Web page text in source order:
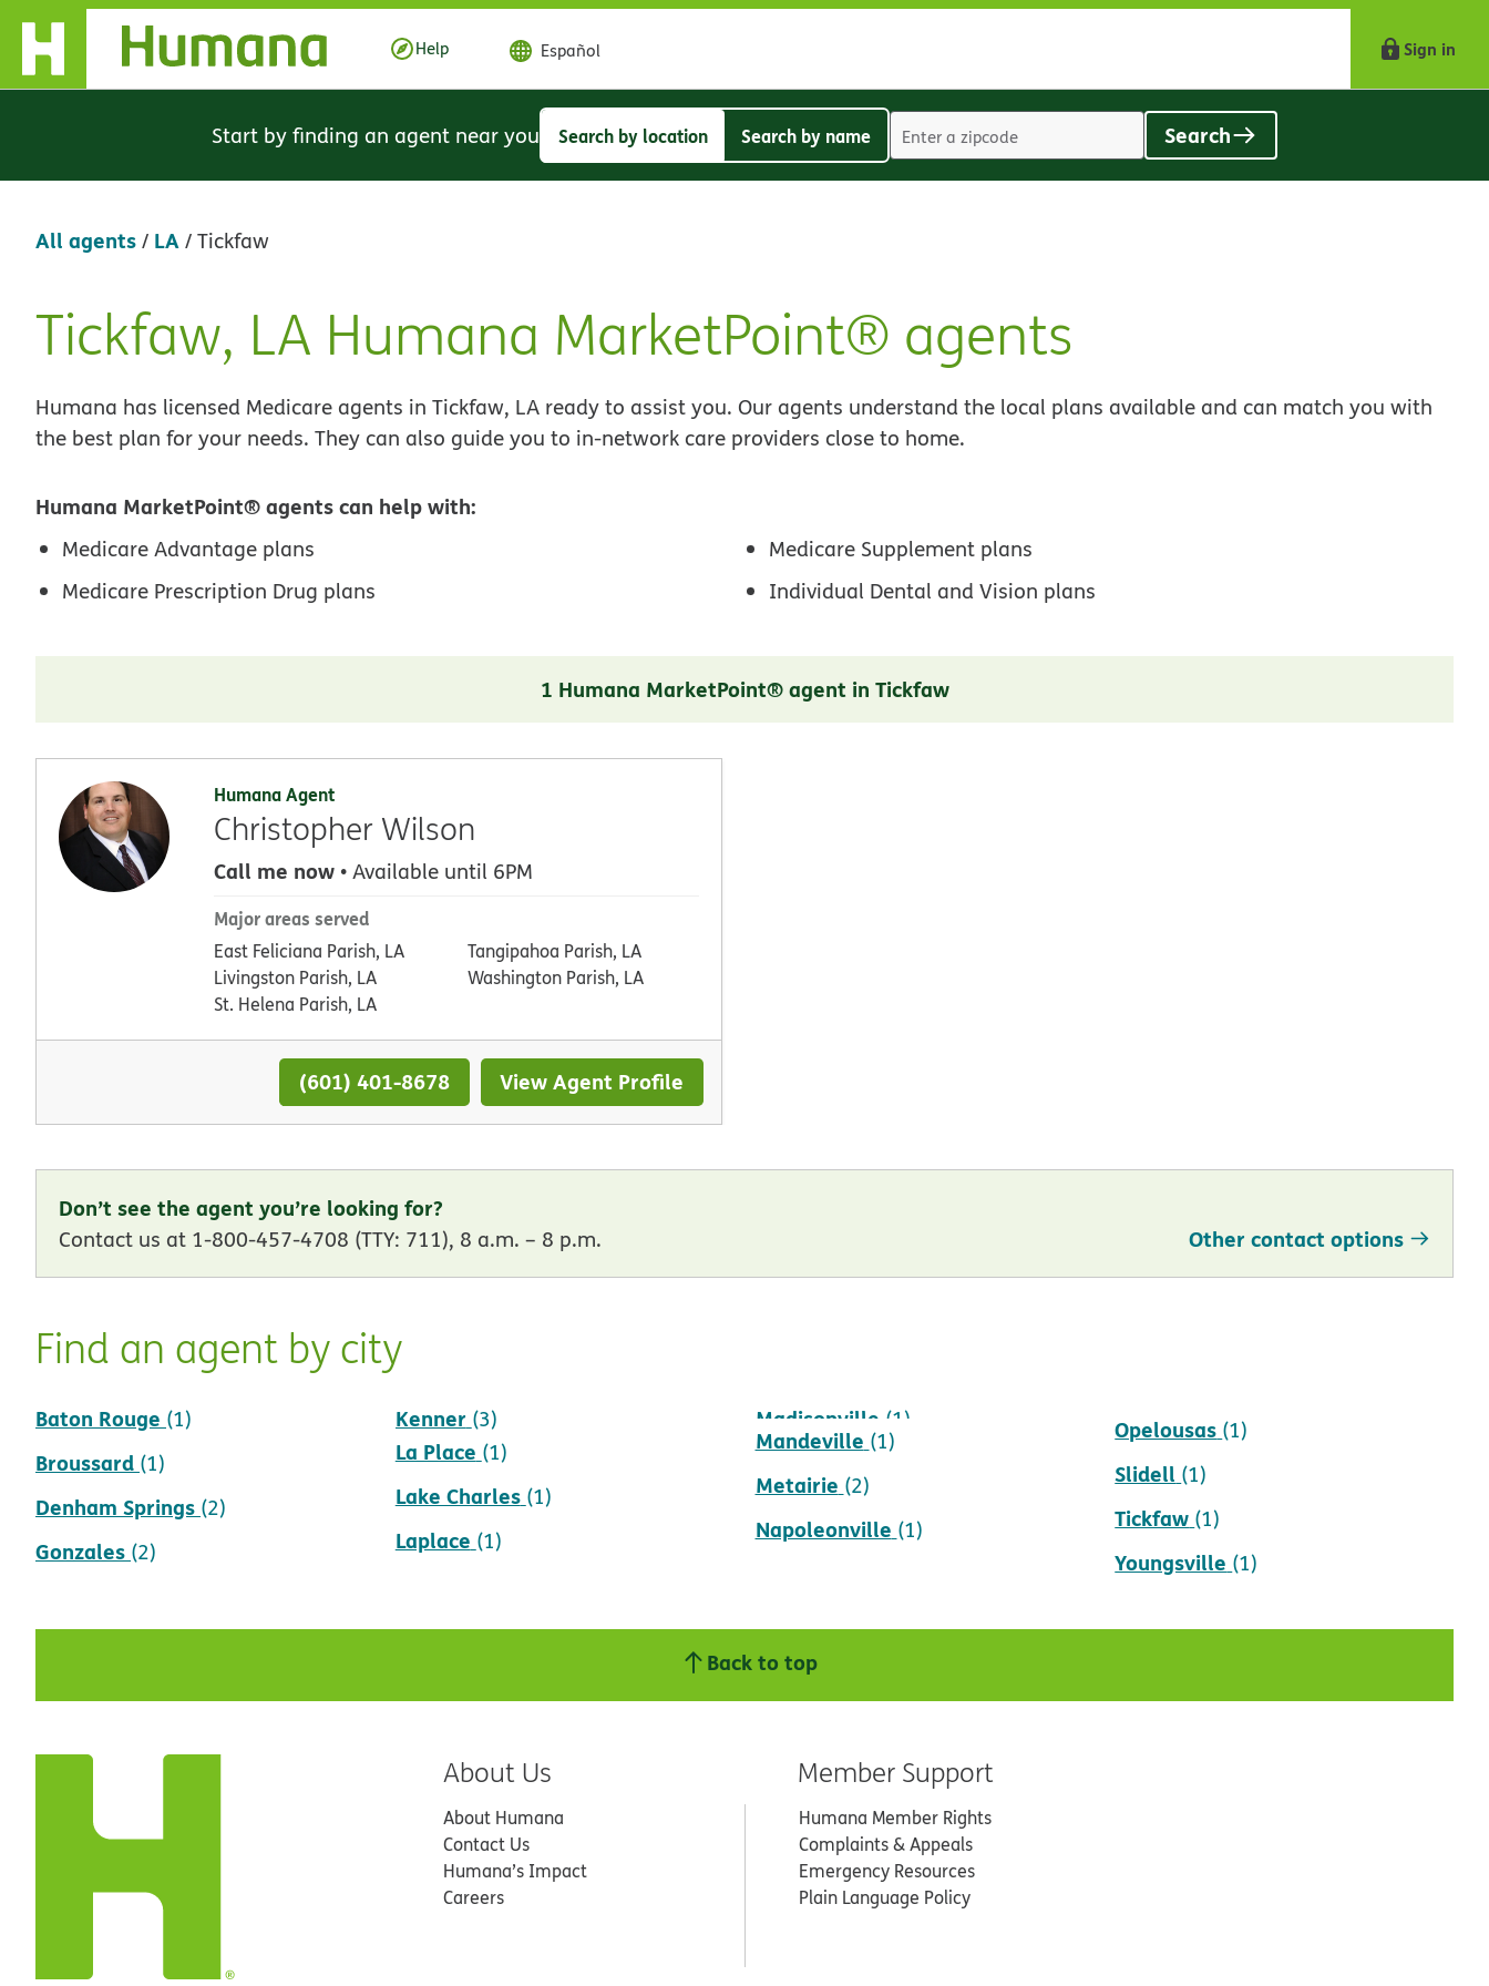
Skip Navigation
Help Español Sign in
Start by finding an agent near you
Search
Search by location
Search
Search by name Search
All agents/ LA/Tickfaw
Skip
Tickfaw, LA Humana MarketPoint® agents
Humana has licensed Medicare agents in Tickfaw, LA ready to assist you. Our agents understand the local plans available and can match you with
the best plan for your needs. They can also guide you to in-network care providers close to home.
Humana MarketPoint® agents can help with:
Medicare Advantage plans
Medicare Prescription Drug plans
Medicare Supplement plans
Individual Dental and Vision plans
1 Humana MarketPoint® agent in Tickfaw
Humana Agent
Christopher Wilson
Call me now • Available until 6PM
Major areas served
East Feliciana Parish, LA
Livingston Parish, LA
St. Helena Parish, LA
Tangipahoa Parish, LA
Washington Parish, LA
(601) 401-8678 View Agent Profile
Don’t see the agent you’re looking for?
Contact us at 1-800-457-4708 (TTY: 711), 8 a.m. – 8 p.m. Other contact options
Find an agent by city
Baton Rouge (1)
Broussard (1)
Denham Springs (2)
Gonzales (2)
Kenner (3)
La Place (1)
Lake Charles (1)
Laplace (1)
Madisonville (1)
Mandeville (1)
Metairie (2)
Napoleonville (1)
New Orleans
Opelousas (1)
Slidell (1)
Tickfaw (1)
Youngsville (1)
Back to top
About Us
About Humana
Contact Us
Humana’s Impact
Careers
Member Support
Humana Member Rights
Complaints & Appeals
Emergency Resources
Plain Language Policy